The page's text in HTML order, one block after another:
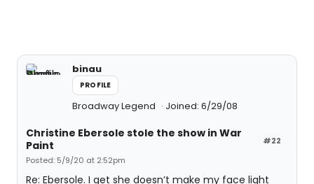
binau
PROFILE
Broadway Legend Joined: 6/29/08
#22
Christine Ebersole stole the show in War
Paint
Posted: 5/9/20 at 2:52pm
Re: Ebersole. I get she doesn’t make my face light